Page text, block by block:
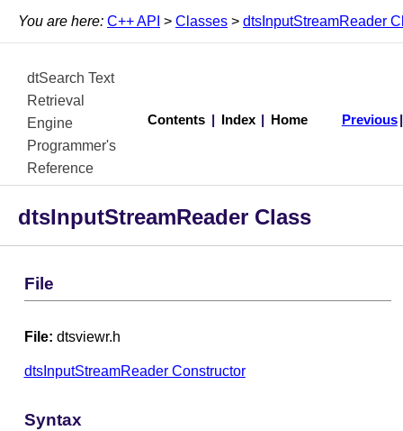
You are here: C++ API > Classes > dtsInputStreamReader
dtSearch Text
Retrieval
Engine
Programmer's
Reference
Contents Index Home Previous
dtsInputStreamReader Class
File
File: dtsviewr.h
dtsInputStreamReader Constructor
Syntax